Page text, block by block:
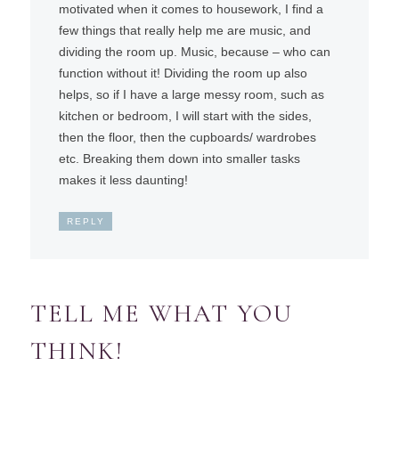
motivated when it comes to housework, I find a
few things that really help me are music, and
dividing the room up. Music, because – who can
function without it! Dividing the room up also
helps, so if I have a large messy room, such as
kitchen or bedroom, I will start with the sides,
then the floor, then the cupboards/ wardrobes
etc. Breaking them down into smaller tasks
makes it less daunting!
REPLY
TELL ME WHAT YOU
THINK!